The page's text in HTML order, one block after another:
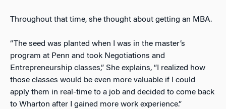
Throughout that time, she thought about getting an MBA.
“The seed was planted when I was in the master’s
program at Penn and took Negotiations and
Entrepreneurship classes,” She explains, “I realized how
those classes would be even more valuable if I could
apply them in real-time to a job and decided to come back
to Wharton after I gained more work experience.”